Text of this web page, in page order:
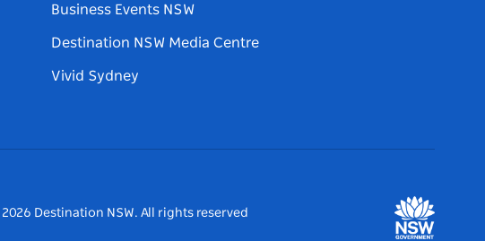
Business Events NSW
Destination NSW Media Centre
Vivid Sydney
2026 Destination NSW. All rights reserved